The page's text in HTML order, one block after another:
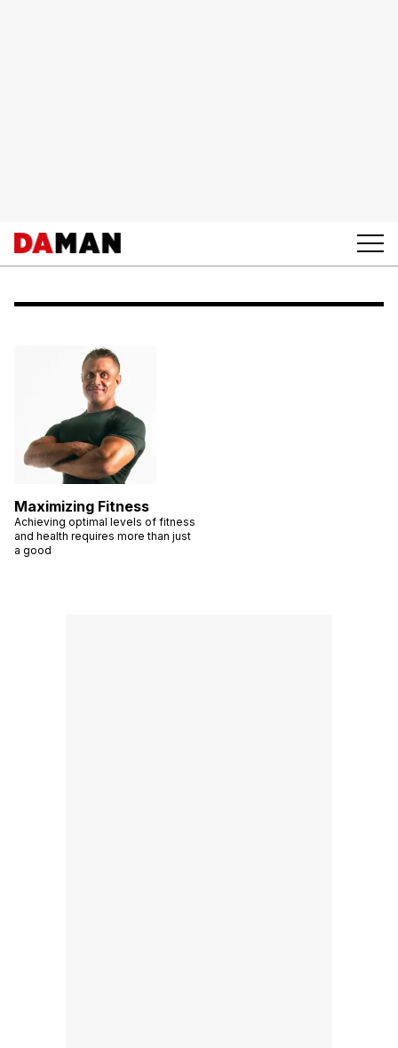
Maximizing Fitness
Achieving optimal levels of fitness
and health requires more than just
a good